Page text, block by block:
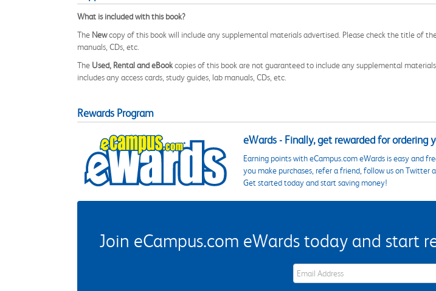
What is included with this book?
The Newcopy of this book will include any supplemental materials advertised. Please check the title of
manuals, CDs, etc.
The Used, Rental and eBookcopies of this book are not guaranteed to include any supplemental
includes any access cards, study guides, lab manuals, CDs, etc.
Rewards Program
eWards - Finally, get rewarded for ordering
Earning points with eCampus.com eWards is easy and
you make purchases, refer a friend, follow us on Twitter
Get started today and start saving money!
Join eCampus.com eWards today and start
eWards Sign Up Email Address Field